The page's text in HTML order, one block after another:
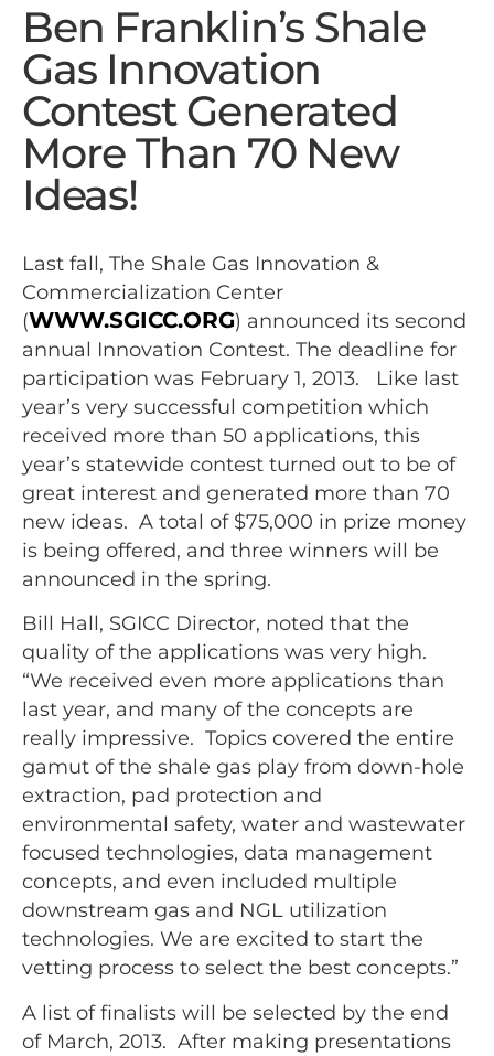
Ben Franklin’s Shale
Gas Innovation
Contest Generated
More Than 70 New
Ideas!
Last fall, The Shale Gas Innovation &
Commercialization Center
(WWW.SGICC.ORG) announced its second
annual Innovation Contest. The deadline for
participation was February 1, 2013. Like last
year’s very successful competition which
received more than 50 applications, this
year’s statewide contest turned out to be of
great interest and generated more than 70
new ideas. A total of $75,000 in prize money
is being offered, and three winners will be
announced in the spring.
Bill Hall, SGICC Director, noted that the
quality of the applications was very high.
“We received even more applications than
last year, and many of the concepts are
really impressive. Topics covered the entire
gamut of the shale gas play from down-hole
extraction, pad protection and
environmental safety, water and wastewater
focused technologies, data management
concepts, and even included multiple
downstream gas and NGL utilization
technologies. We are excited to start the
vetting process to select the best concepts.”
A list of finalists will be selected by the end
of March, 2013. After making presentations